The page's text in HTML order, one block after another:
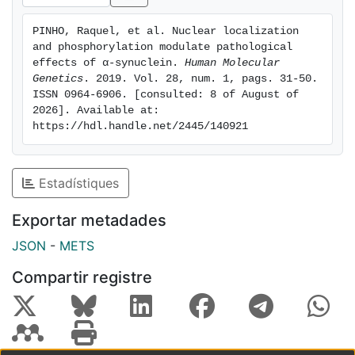
hypothesize that the role of aSyn on gene expression
and, ultimately, toxicity, may be modulated by the
phosphorylation status and nuclear presence of
different aSyn species. Our findings shed new light
onto the subcellular dynamics of aSyn and unveil an
intricate interplay between subcellular location,
phosphorylation, and toxicity, opening novel avenues
for the design of future strategies for therapeutic
intervention in PD and other synucleinopathies.
PINHO, Raquel, et al. Nuclear localization
and phosphorylation modulate pathological
effects of α-synuclein. Human Molecular
Genetics . 2019. Vol. 28, num. 1, pags. 31-50.
ISSN 0964-6906. [consulted: 8 of August of
2026]. Available at:
https://hdl.handle.net/2445/140921
Estadístiques
Exportar metadades
JSON - METS
Compartir registre